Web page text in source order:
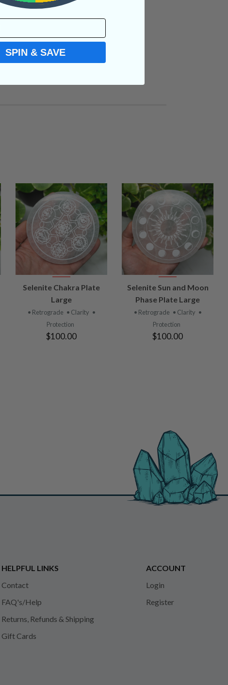
VIEW
PRODUCT
Selenite Chakra Plate
Large
• Retrograde • Clarity •
Protection
$100.00
VIEW
PRODUCT
Selenite Sun and Moon
Phase Plate Large
• Retrograde • Clarity •
Protection
$100.00
HELPFUL LINKS
Contact
FAQ's/Help
Returns, Refunds & Shipping
Gift Cards
ACCOUNT
Login
Register
SPIN & SAVE